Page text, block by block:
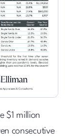
$1 million
consecutive